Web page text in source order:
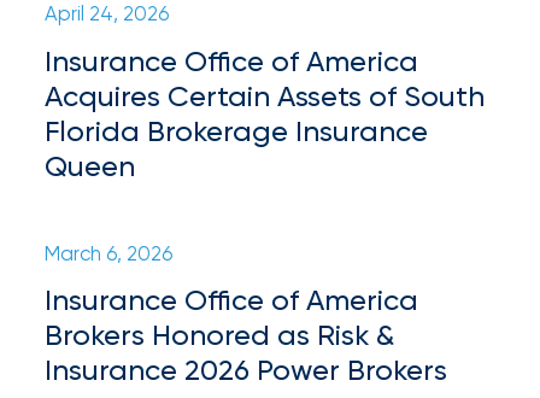
Employee
Benefits
Practice
Leader
Office
America
Acquires
April 24, 2026
Insurance Office of America
Acquires Certain Assets of South
Florida Brokerage Insurance
Queen
March 6, 2026
Insurance Office of America
Brokers Honored as Risk &
Insurance 2026 Power Brokers